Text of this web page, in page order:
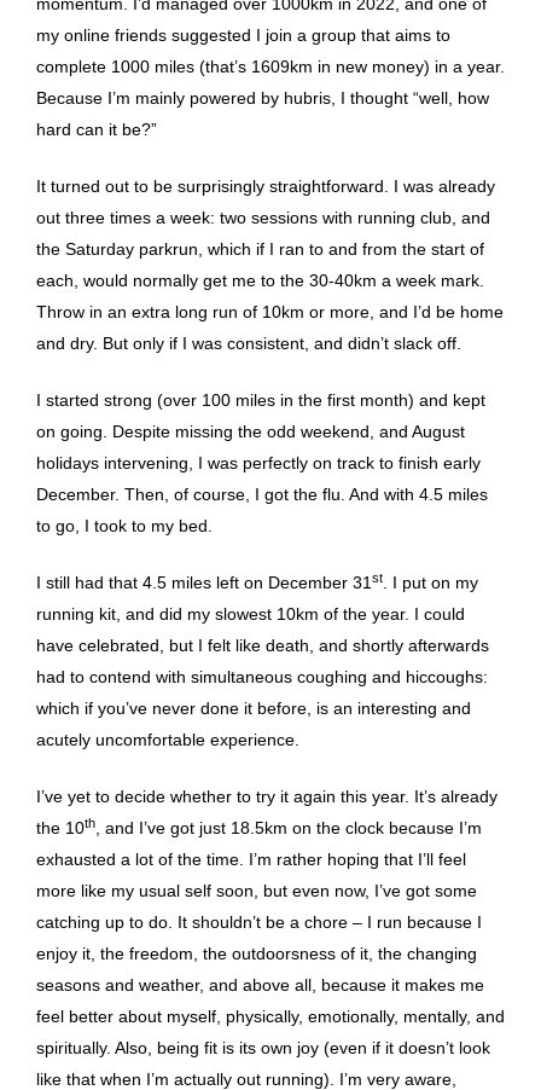
my online friends suggested I join a group that aims to
complete 1000 miles (that’s 1609km in new money) in a year.
Because I’m mainly powered by hubris, I thought “well, how
hard can it be?”
It turned out to be surprisingly straightforward. I was already
out three times a week: two sessions with running club, and
the Saturday parkrun, which if I ran to and from the start of
each, would normally get me to the 30-40km a week mark.
Throw in an extra long run of 10km or more, and I’d be home
and dry. But only if I was consistent, and didn’t slack off.
I started strong (over 100 miles in the first month) and kept
on going. Despite missing the odd weekend, and August
holidays intervening, I was perfectly on track to finish early
December. Then, of course, I got the flu. And with 4.5 miles
to go, I took to my bed.
I still had that 4.5 miles left on December 31 st
. I put on my
running kit, and did my slowest 10km of the year. I could
have celebrated, but I felt like death, and shortly afterwards
had to contend with simultaneous coughing and hiccoughs:
which if you’ve never done it before, is an interesting and
acutely uncomfortable experience.
I’ve yet to decide whether to try it again this year. It’s already
the 10th
, and I’ve got just 18.5km on the clock because I’m
exhausted a lot of the time. I’m rather hoping that I’ll feel
more like my usual self soon, but even now, I’ve got some
catching up to do. It shouldn’t be a chore – I run because I
enjoy it, the freedom, the outdoorsness of it, the changing
seasons and weather, and above all, because it makes me
feel better about myself, physically, emotionally, mentally, and
spiritually. Also, being fit is its own joy (even if it doesn’t look
like that when I’m actually out running). I’m very aware,